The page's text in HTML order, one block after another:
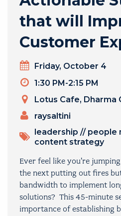
that will
Customer
Day
Friday, October 4
Timeslot
1:30 PM-2:15 PM
Venue
Lotus Cafe, Dharma
PRESENTERS
raysaltini
TOPICS
leadership // people
content strategy
Ever feel like you're
the next putting out fires
bandwidth to implement
solutions? This 45-minute
importance of establishing